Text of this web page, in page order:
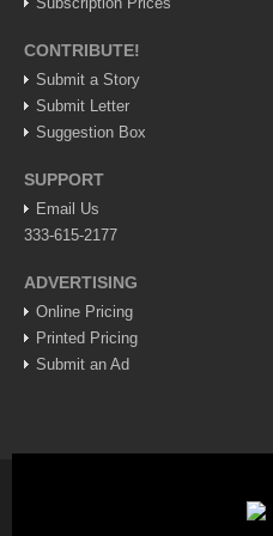
ARTS & ENTERTAINMENT
GUADALAJARA
Arts & Culture
LAKE CHAPALA
Arts & Culture
Riberas Art Review
International Mariachi
galas
Post: 06 August 2026
Musical Tuesdays are back in August
CONTRIBUTE!
Submit a Story
Submit Letter
Suggestion Box
SUPPORT
Email Us
333-615-2177
ADVERTISING
Online Pricing
Printed Pricing
Submit an Ad